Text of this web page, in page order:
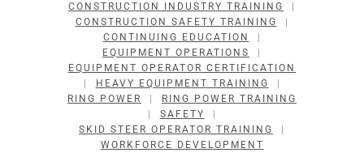
CONSTRUCTION INDUSTRY TRAINING
CONSTRUCTION SAFETY TRAINING
CONTINUING EDUCATION
EQUIPMENT OPERATIONS
EQUIPMENT OPERATOR CERTIFICATION
HEAVY EQUIPMENT TRAINING
RING POWER
RING POWER TRAINING
SAFETY
SKID STEER OPERATOR TRAINING
WORKFORCE DEVELOPMENT